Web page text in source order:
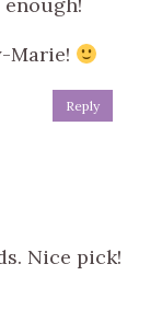
Marie!
Reply
Nice pick!